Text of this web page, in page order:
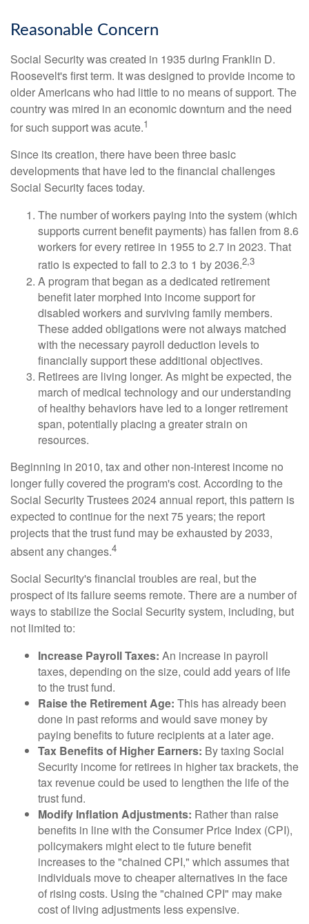
Reasonable Concern
Social Security was created in 1935 during Franklin D.
Roosevelt's first term. It was designed to provide income to
older Americans who had little to no means of support. The
country was mired in an economic downturn and the need
for such support was acute.1
Since its creation, there have been three basic
developments that have led to the financial challenges
Social Security faces today.
The number of workers paying into the system (which
supports current benefit payments) has fallen from 8.6
workers for every retiree in 1955 to 2.7 in 2023. That
ratio is expected to fall to 2.3 to 1 by 2036.2,3
A program that began as a dedicated retirement
benefit later morphed into income support for
disabled workers and surviving family members.
These added obligations were not always matched
with the necessary payroll deduction levels to
financially support these additional objectives.
Retirees are living longer. As might be expected, the
march of medical technology and our understanding
of healthy behaviors have led to a longer retirement
span, potentially placing a greater strain on
resources.
Beginning in 2010, tax and other non-interest income no
longer fully covered the program's cost. According to the
Social Security Trustees 2024 annual report, this pattern is
expected to continue for the next 75 years; the report
projects that the trust fund may be exhausted by 2033,
absent any changes.4
Social Security's financial troubles are real, but the
prospect of its failure seems remote. There are a number of
ways to stabilize the Social Security system, including, but
not limited to:
Increase Payroll Taxes: An increase in payroll
taxes, depending on the size, could add years of life
to the trust fund.
Raise the Retirement Age: This has already been
done in past reforms and would save money by
paying benefits to future recipients at a later age.
Tax Benefits of Higher Earners: By taxing Social
Security income for retirees in higher tax brackets, the
tax revenue could be used to lengthen the life of the
trust fund.
Modify Inflation Adjustments: Rather than raise
benefits in line with the Consumer Price Index (CPI),
policymakers might elect to tie future benefit
increases to the "chained CPI," which assumes that
individuals move to cheaper alternatives in the face
of rising costs. Using the "chained CPI" may make
cost of living adjustments less expensive.